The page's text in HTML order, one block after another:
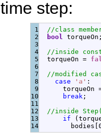
time step:
1
2
3
4
5
6
7
8
9
10
11
12
13
//class
bool torqueOn
//inside
torqueOn =
//modified
case
'a' :
torqueOn
break ;
//inside
if
(
bodies